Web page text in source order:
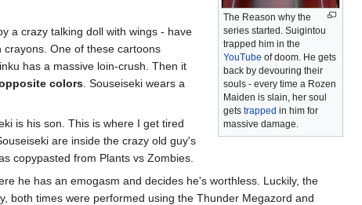
The Reason why the
series started. Suigintou
trapped him in the
YouTube of doom. He gets
back by devouring their
souls - every time a Rozen
Maiden is slain, her soul
gets trapped in him for
massive damage.
a crazy talking doll with wings - have
One of these cartoons
has a massive loin-crush. Then it
colors. Souseiseki wears a
is his son. This is where I get tired
are inside the crazy old guy's
copypasted from Plants vs Zombies.
he has an emogasm and decides he's worthless. Luckily, the
both times were performed using the Thunder Megazord and